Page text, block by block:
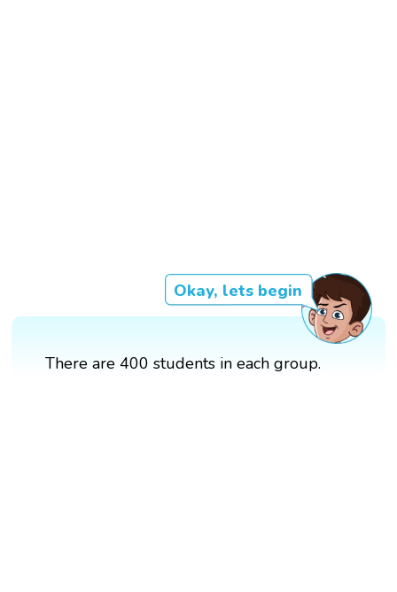
Okay, lets begin
There are 400 students in each group.